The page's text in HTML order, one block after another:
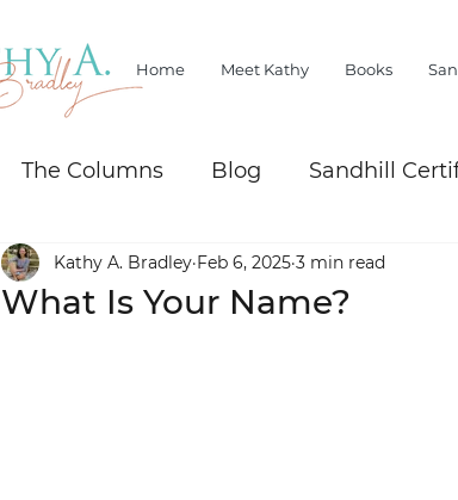
Home Meet Kathy Books
The Columns Blog Sandhill
What Is Your Name?
Kathy A. Bradley Feb 6, 2025 3 min read